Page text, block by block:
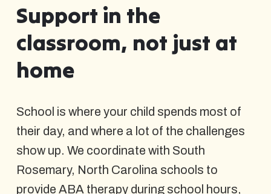
Support in the
classroom, not just at
home
School is where your child spends most of
their day, and where a lot of the challenges
show up. We coordinate with South
Rosemary, North Carolina schools to
provide ABA therapy during school hours,